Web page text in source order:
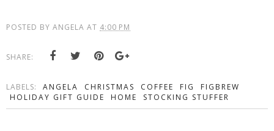
POSTED BY ANGELA AT 4:00 PM
SHARE:
LABELS: ANGELA CHRISTMAS COFFEE FIG
FIGBREW
HOLIDAY GIFT GUIDE
HOME STOCKING STUFFER